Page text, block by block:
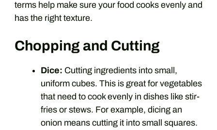
terms help make sure your food cooks evenly and
has the right texture.
Chopping and Cutting
Dice: Cutting ingredients into small,
uniform cubes. This is great for vegetables
that need to cook evenly in dishes like stir-
fries or stews. For example, dicing an
onion means cutting it into small squares.